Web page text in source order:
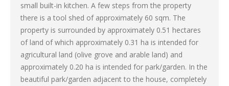
small built-in kitchen. A few steps from the property
there is a tool shed of approximately 60 sqm. The
property is surrounded by approximately 0.51 hectares
of land of which approximately 0.31 ha is intended for
agricultural land (olive grove and arable land) and
approximately 0.20 ha is intended for park/garden. In the
beautiful park/garden adjacent to the house, completely